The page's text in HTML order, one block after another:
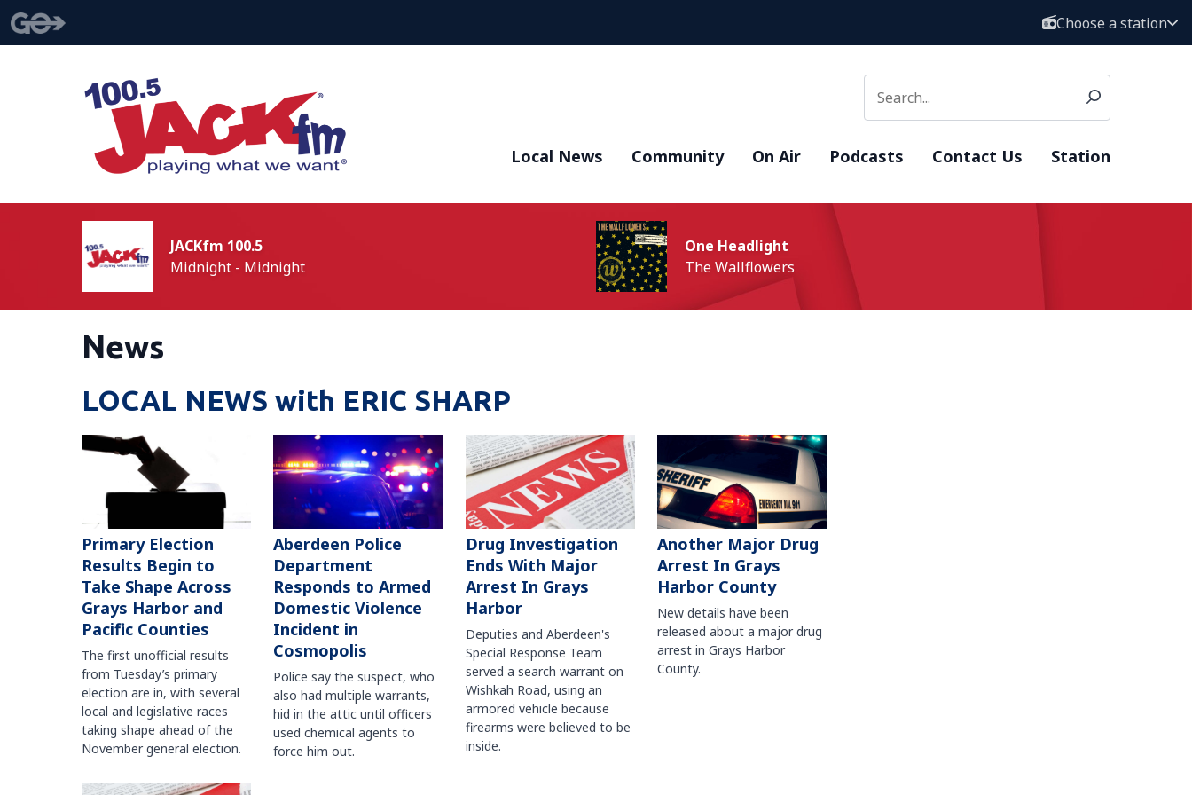
Choose a station
Local News Community On Air Podcasts Contact Us Station
JACKfm 100.5
Midnight - Midnight
One Headlight
The Wallflowers
News
LOCAL NEWS with ERIC SHARP
Primary Election
Results Begin to
Take Shape Across
Grays Harbor and
Pacific Counties
The first unofficial results
from Tuesday’s primary
election are in, with several
local and legislative races
taking shape ahead of the
November general election.
Aberdeen Police
Department
Responds to Armed
Domestic Violence
Incident in
Cosmopolis
Police say the suspect, who
also had multiple warrants,
hid in the attic until officers
used chemical agents to
force him out.
Drug Investigation
Ends With Major
Arrest In Grays
Harbor
Deputies and Aberdeen's
Special Response Team
served a search warrant on
Wishkah Road, using an
armored vehicle because
firearms were believed to be
inside.
Another Major Drug
Arrest In Grays
Harbor County
New details have been
released about a major drug
arrest in Grays Harbor
County.